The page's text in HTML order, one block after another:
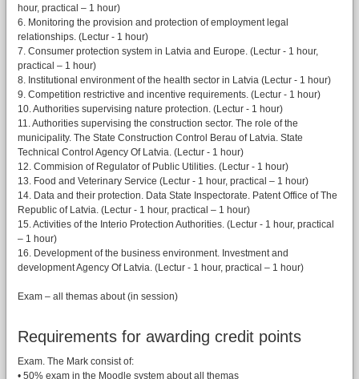
hour, practical – 1 hour)
6. Monitoring the provision and protection of employment legal
relationships. (Lectur - 1 hour)
7. Consumer protection system in Latvia and Europe. (Lectur - 1 hour,
practical – 1 hour)
8. Institutional environment of the health sector in Latvia (Lectur - 1 hour)
9. Competition restrictive and incentive requirements. (Lectur - 1 hour)
10. Authorities supervising nature protection. (Lectur - 1 hour)
11. Authorities supervising the construction sector. The role of the
municipality. The State Construction Control Berau of Latvia. State
Technical Control Agency Of Latvia. (Lectur - 1 hour)
12. Commision of Regulator of Public Utilities. (Lectur - 1 hour)
13. Food and Veterinary Service (Lectur - 1 hour, practical – 1 hour)
14. Data and their protection. Data State Inspectorate. Patent Office of The
Republic of Latvia. (Lectur - 1 hour, practical – 1 hour)
15. Activities of the Interio Protection Authorities. (Lectur - 1 hour, practical
– 1 hour)
16. Development of the business environment. Investment and
development Agency Of Latvia. (Lectur - 1 hour, practical – 1 hour)
Exam – all themas about (in session)
Requirements for awarding credit points
Exam. The Mark consist of:
• 50% exam in the Moodle system about all themas